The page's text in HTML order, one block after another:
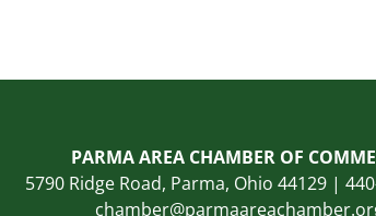
PARMA AREA CHAMBER OF
5790 Ridge Road, Parma, Ohio 44129 |